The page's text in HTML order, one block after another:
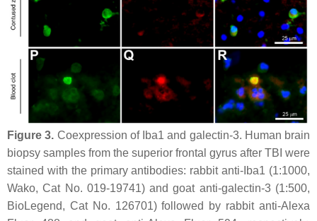
Figure 3. Coexpression of Iba1 and galectin-3. Human brain
biopsy samples from the superior frontal gyrus after TBI were
stained with the primary antibodies: rabbit anti-Iba1 (1:1000,
Wako, Cat No. 019-19741) and goat anti-galectin-3 (1:500,
BioLegend, Cat No. 126701) followed by rabbit anti-Alexa